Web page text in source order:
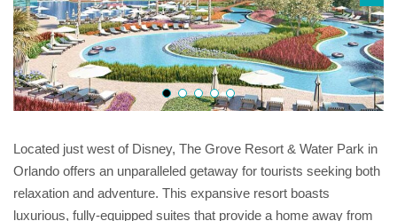
Located just west of Disney, The Grove Resort & Water Park in
Orlando offers an unparalleled getaway for tourists seeking both
relaxation and adventure. This expansive resort boasts
luxurious, fully-equipped suites that provide a home away from